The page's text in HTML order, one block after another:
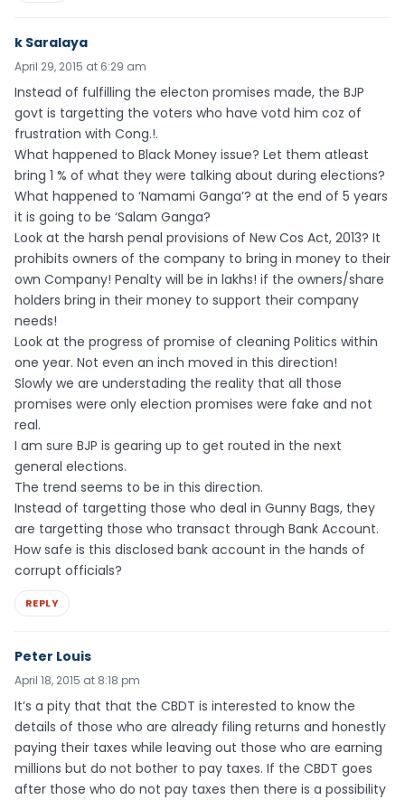
k Saralaya
April 29, 2015 at 6:29 am
Instead of fulfilling the electon promises made, the BJP
govt is targetting the voters who have votd him coz of
frustration with Cong.!.
What happened to Black Money issue? Let them atleast
bring 1 % of what they were talking about during elections?
What happened to ‘Namami Ganga’? at the end of 5 years
it is going to be ‘Salam Ganga?
Look at the harsh penal provisions of New Cos Act, 2013? It
prohibits owners of the company to bring in money to their
own Company! Penalty will be in lakhs! if the owners/share
holders bring in their money to support their company
needs!
Look at the progress of promise of cleaning Politics within
one year. Not even an inch moved in this direction!
Slowly we are understading the reality that all those
promises were only election promises were fake and not
real.
I am sure BJP is gearing up to get routed in the next
general elections.
The trend seems to be in this direction.
Instead of targetting those who deal in Gunny Bags, they
are targetting those who transact through Bank Account.
How safe is this disclosed bank account in the hands of
corrupt officials?
REPLY
Peter Louis
April 18, 2015 at 8:18 pm
It’s a pity that that the CBDT is interested to know the
details of those who are already filing returns and honestly
paying their taxes while leaving out those who are earning
millions but do not bother to pay taxes. If the CBDT goes
after those who do not pay taxes then there is a possibility